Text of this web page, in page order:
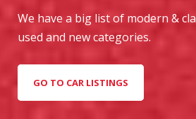
We have a big list of modern &
used and new categories.
GO TO CAR LISTINGS